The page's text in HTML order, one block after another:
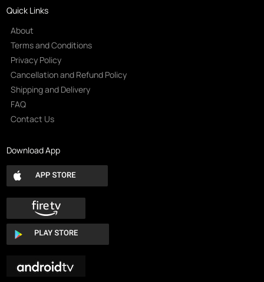
Quick Links
About
Terms and Conditions
Privacy Policy
Cancellation and Refund Policy
Shipping and Delivery
FAQ
Contact Us
Download App